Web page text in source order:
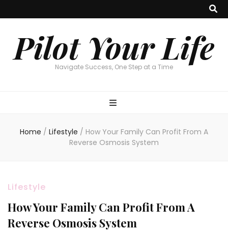
Pilot Your Life
Navigate Success, One Step at a Time
Home / Lifestyle / How Your Family Can Profit From A
Reverse Osmosis System
Lifestyle
How Your Family Can Profit From A
Reverse Osmosis System